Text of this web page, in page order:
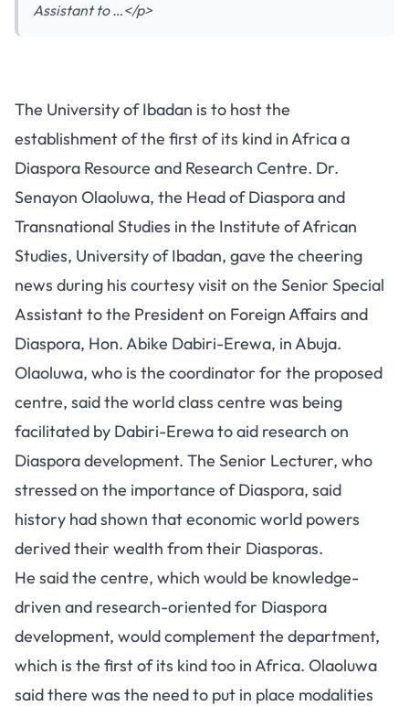
Assistant to …</p>
The University of Ibadan is to host the
establishment of the first of its kind in Africa a
Diaspora Resource and Research Centre. Dr.
Senayon Olaoluwa, the Head of Diaspora and
Transnational Studies in the Institute of African
Studies, University of Ibadan, gave the cheering
news during his courtesy visit on the Senior Special
Assistant to the President on Foreign Affairs and
Diaspora, Hon. Abike Dabiri-Erewa, in Abuja.
Olaoluwa, who is the coordinator for the proposed
centre, said the world class centre was being
facilitated by Dabiri-Erewa to aid research on
Diaspora development. The Senior Lecturer, who
stressed on the importance of Diaspora, said
history had shown that economic world powers
derived their wealth from their Diasporas.
He said the centre, which would be knowledge-
driven and research-oriented for Diaspora
development, would complement the department,
which is the first of its kind too in Africa. Olaoluwa
said there was the need to put in place modalities